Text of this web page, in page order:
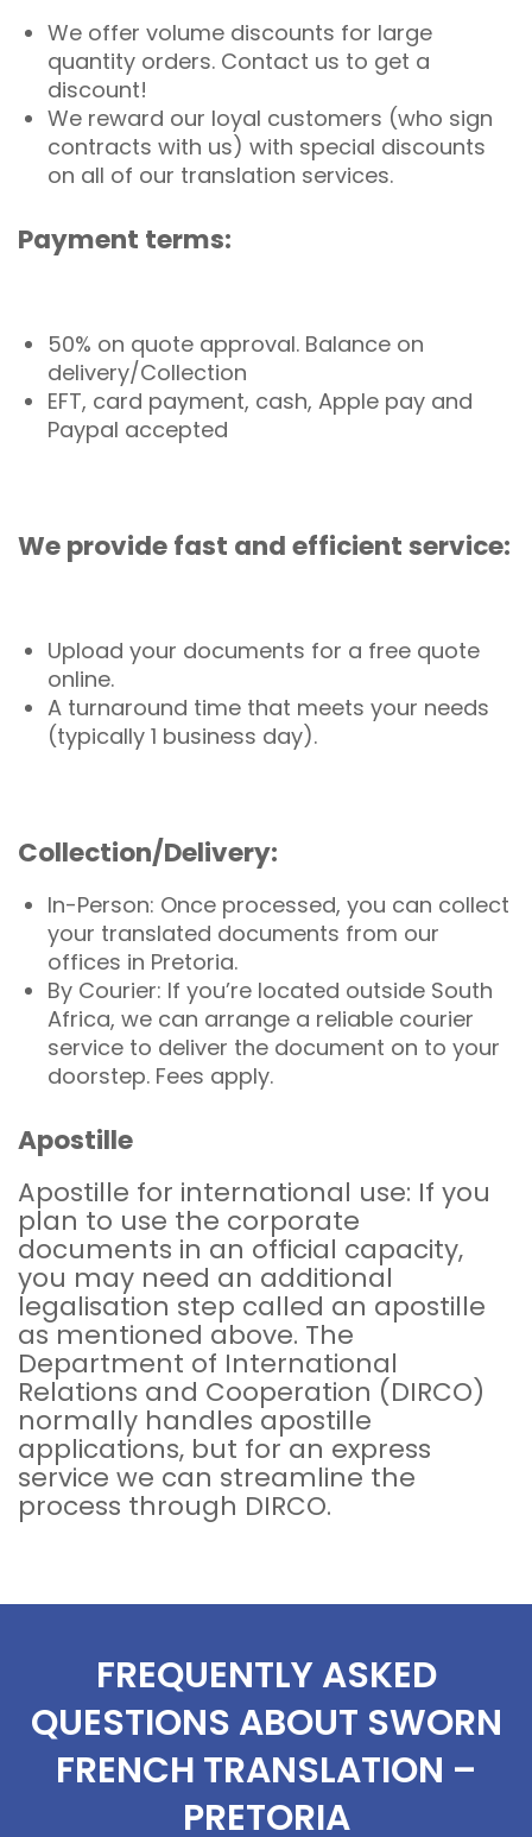
We offer volume discounts for large
quantity orders. Contact us to get a
discount!
We reward our loyal customers (who sign
contracts with us) with special discounts
on all of our translation services.
Payment terms:
50% on quote approval. Balance on
delivery/Collection
EFT, card payment, cash, Apple pay and
Paypal accepted
We provide fast and efficient service:
Upload your documents for a free quote
online.
A turnaround time that meets your needs
(typically 1 business day).
Collection/Delivery:
In-Person: Once processed, you can collect
your translated documents from our
offices in Pretoria.
By Courier: If you’re located outside South
Africa, we can arrange a reliable courier
service to deliver the document on to your
doorstep. Fees apply.
Apostille
Apostille for international use: If you
plan to use the corporate
documents in an official capacity,
you may need an additional
legalisation step called an apostille
as mentioned above. The
Department of International
Relations and Cooperation (DIRCO)
normally handles apostille
applications, but for an express
service we can streamline the
process through DIRCO.
FREQUENTLY ASKED
QUESTIONS ABOUT SWORN
FRENCH TRANSLATION –
PRETORIA